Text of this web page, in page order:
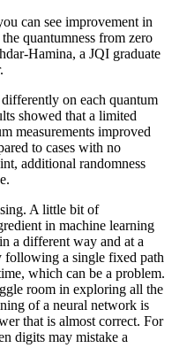
can see improvement in
quantumness from zero
Hamina, a JQI graduate
on each quantum
showed that a limited
measurements improved
to cases with no
additional randomness
A little bit of
in machine learning
a different way and at a
following a single fixed path
which can be a problem.
room in exploring all the
of a neural network is
that is almost correct. For
digits may mistake a